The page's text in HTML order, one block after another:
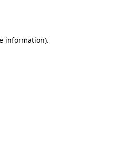
information).